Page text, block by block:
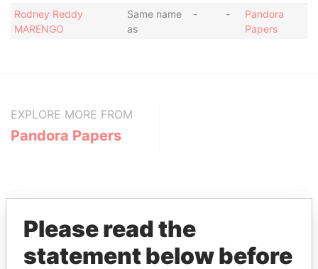
Rodney Reddy
MARENGO
Same name
as
- -
Pandora
Papers
EXPLORE MORE FROM
Pandora Papers
Please read the
statement below before